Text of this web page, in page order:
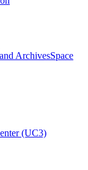
ArchivesSpace
(UC3)